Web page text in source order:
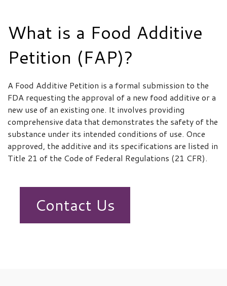
What is a Food Additive
Petition (FAP)?
A Food Additive Petition is a formal submission to the
FDA requesting the approval of a new food additive or a
new use of an existing one. It involves providing
comprehensive data that demonstrates the safety of the
substance under its intended conditions of use. Once
approved, the additive and its specifications are listed in
Title 21 of the Code of Federal Regulations (21 CFR).
Contact Us